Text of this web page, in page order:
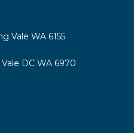
Vale WA 6155
DC WA 6970